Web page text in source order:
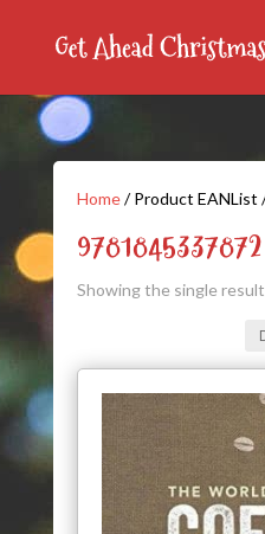
Home/ Product EANList
9781845337872
Showing the single result